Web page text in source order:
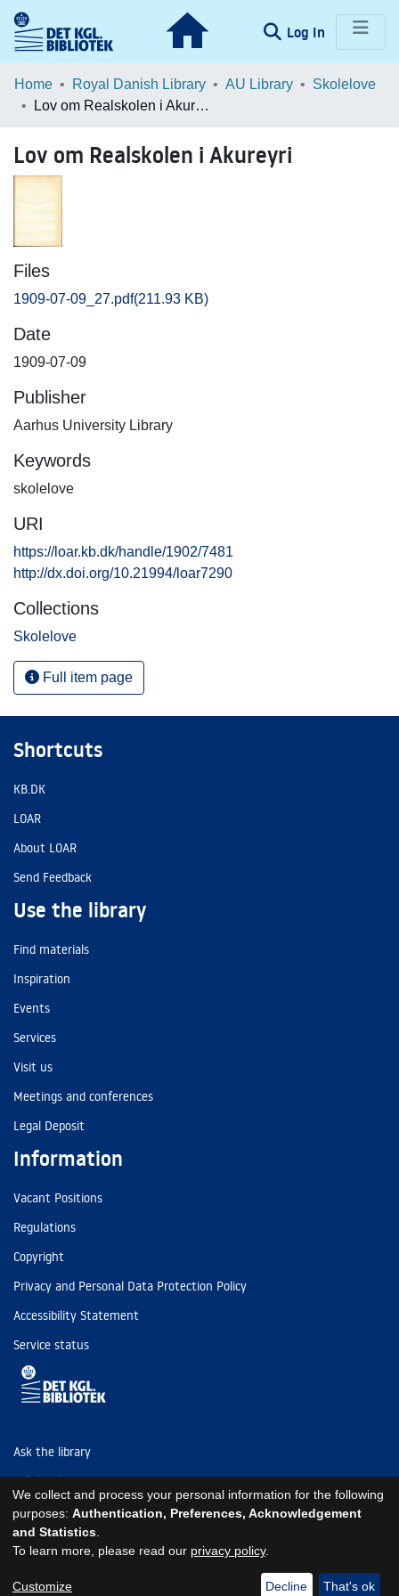
Log In (current)
Communities & Collections
Statistics
Home Royal Danish Library AU Library
Skolelove
Lov om Realskolen i Akureyri
Lov om Realskolen i Akureyri
Files
1909-07-09_27.pdf(211.93 KB)
Date
1909-07-09
Publisher
Aarhus University Library
Keywords
skolelove
URI
https://loar.kb.dk/handle/1902/7481
http://dx.doi.org/10.21994/loar7290
Collections
Skolelove
Full item page
Shortcuts
KB.DK
LOAR
About LOAR
Send Feedback
Use the library
Find materials
Inspiration
Events
Services
Visit us
Meetings and conferences
Legal Deposit
Information
Vacant Positions
Regulations
Copyright
Privacy and Personal Data Protection Policy
Accessibility Statement
Service status
Ask the library
Tel: (+45) 3347 4747
kb@kb.dk
EAN: 5798000795297
We collect and process your personal information for the following
purposes: Authentication, Preferences, Acknowledgement
and Statistics
To learn more, please read our privacy policy.
Customize Decline That's ok